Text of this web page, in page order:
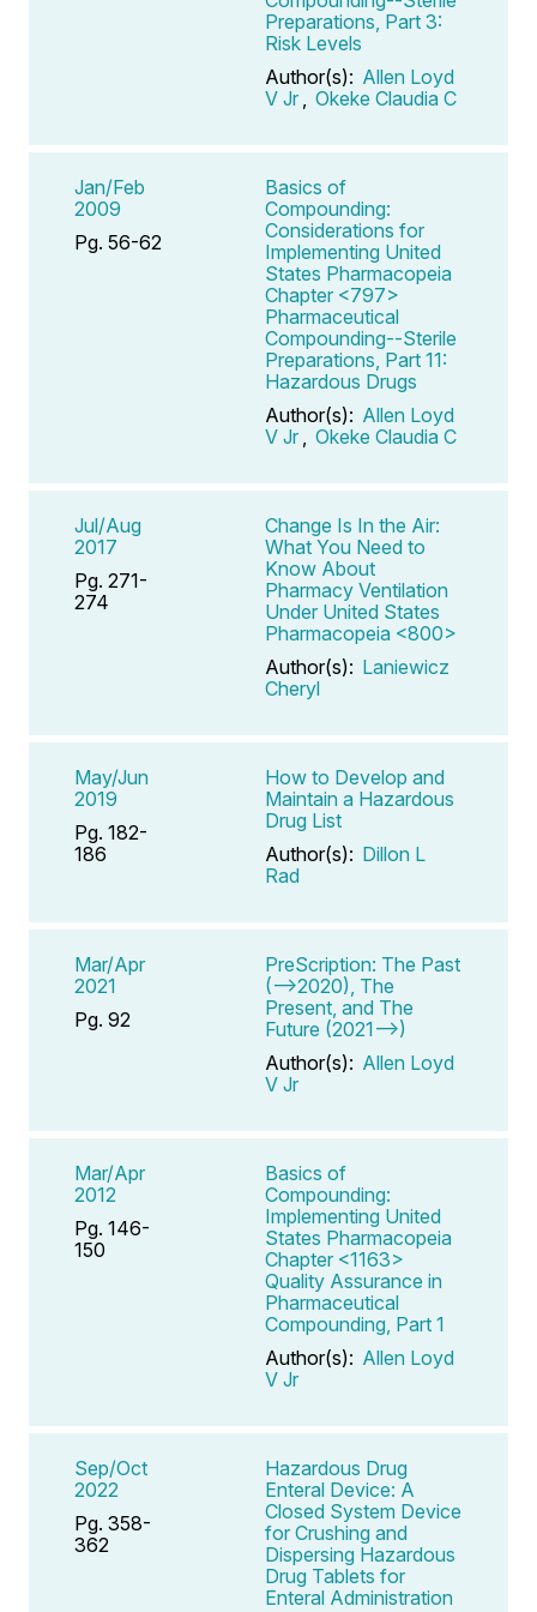
Preparations, Part 3:
Risk Levels
Author(s): Allen Loyd
V Jr
Okeke Claudia C
Jan/Feb
2009
Pg. 56-62
Basics of
Compounding:
Considerations for
Implementing United
States Pharmacopeia
Chapter <797>
Pharmaceutical
Compounding--Sterile
Preparations, Part 11:
Hazardous Drugs
Author(s): Allen Loyd
V Jr
Okeke Claudia C
Jul/Aug
2017
Pg. 271-
274
Change Is In the Air:
What You Need to
Know About
Pharmacy Ventilation
Under United States
Pharmacopeia <800>
Author(s): Laniewicz
Cheryl
May/Jun
2019
Pg. 182-
186
How to Develop and
Maintain a Hazardous
Drug List
Author(s): Dillon L
Rad
Mar/Apr
2021
Pg. 92
PreScription: The Past
(-->2020), The
Present, and The
Future (2021-->)
Author(s): Allen Loyd
V Jr
Mar/Apr
2012
Pg. 146-
150
Basics of
Compounding:
Implementing United
States Pharmacopeia
Chapter <1163>
Quality Assurance in
Pharmaceutical
Compounding, Part 1
Author(s): Allen Loyd
V Jr
Sep/Oct
2022
Pg. 358-
362
Hazardous Drug
Enteral Device: A
Closed System Device
for Crushing and
Dispersing Hazardous
Drug Tablets for
Enteral Administration